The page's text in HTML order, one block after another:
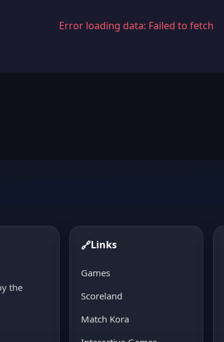
Error loading data: Failed to fetch
the
🔗Links
Games
Scoreland
Match Kora